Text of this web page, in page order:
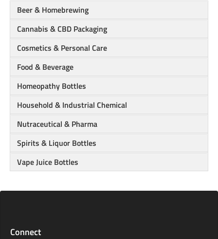
Beer & Homebrewing
Cannabis & CBD Packaging
Cosmetics & Personal Care
Food & Beverage
Homeopathy Bottles
Household & Industrial Chemical
Nutraceutical & Pharma
Spirits & Liquor Bottles
Vape Juice Bottles
Connect